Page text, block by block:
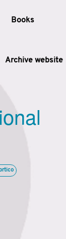
Books
Archive website
Types